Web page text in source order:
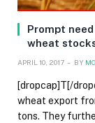
Prompt
wheat
APRIL 10, 2017 BY
[dropcap]T[/
wheat export
tons. They